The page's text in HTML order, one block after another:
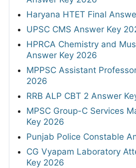
Haryana HTET Final
UPSC CMS Answer Key
HPRCA Chemistry and
Answer Key 2026
MPPSC Assistant
2026
RRB ALP CBT 2 Answer
MPSC Group-C Services
Key 2026
Punjab Police Constable
CG Vyapam Laboratory
Key 2026